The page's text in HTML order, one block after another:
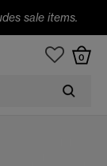
sale items.
0